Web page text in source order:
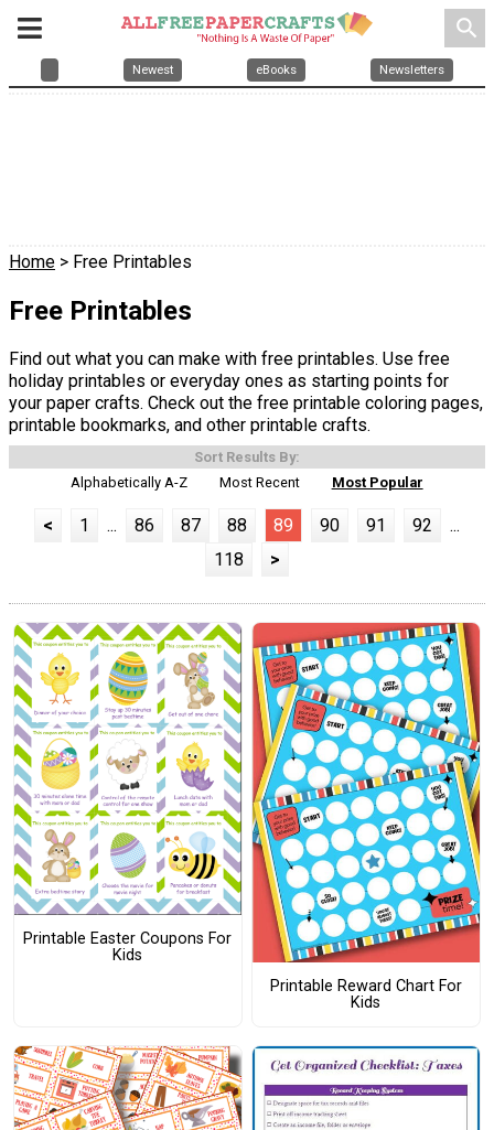
search
Newest eBooks Newsletters
Home > Free Printables
Free Printables
Find out what you can make with free printables. Use free
holiday printables or everyday ones as starting points for
your paper crafts. Check out the free printable coloring pages,
printable bookmarks, and other printable crafts.
Sort Results By:
Alphabetically A-Z
Most Recent Most Popular
< 1 ... 86 87 88 89 90 91 92
...
118
>
Printable Easter Coupons For
Kids
Printable Reward Chart For
Kids